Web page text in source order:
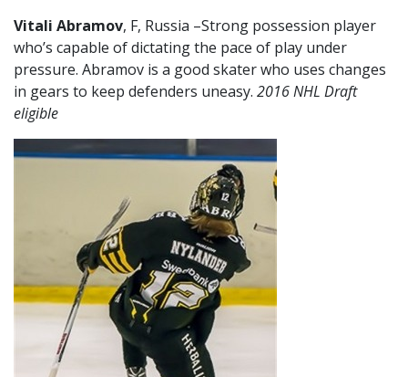
Vitali Abramov, F, Russia –Strong possession player
who’s capable of dictating the pace of play under
pressure. Abramov is a good skater who uses changes
in gears to keep defenders uneasy. 2016 NHL Draft
eligible